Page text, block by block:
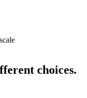
choices.